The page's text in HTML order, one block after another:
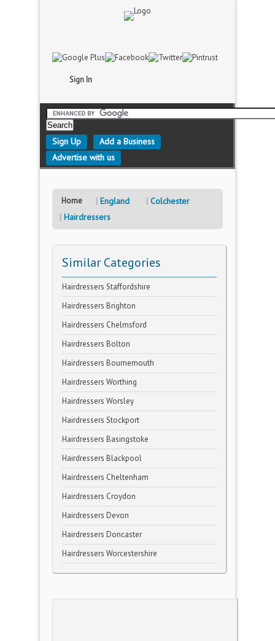
Sign In
Sign Up
Add a Business
Advertise with us
Home England
Colchester
Hairdressers
Similar Categories
Hairdressers Staffordshire
Hairdressers Brighton
Hairdressers Chelmsford
Hairdressers Bolton
Hairdressers Bournemouth
Hairdressers Worthing
Hairdressers Worsley
Hairdressers Stockport
Hairdressers Basingstoke
Hairdressers Blackpool
Hairdressers Cheltenham
Hairdressers Croydon
Hairdressers Devon
Hairdressers Doncaster
Hairdressers Worcestershire